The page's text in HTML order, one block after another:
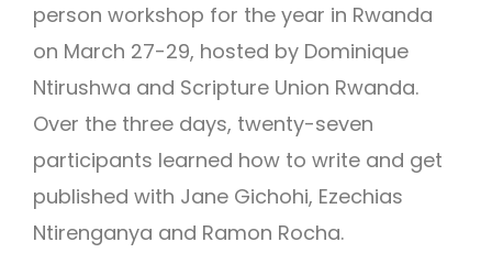
person workshop for the year in Rwanda
on March 27-29, hosted by Dominique
Ntirushwa and Scripture Union Rwanda.
Over the three days, twenty-seven
participants learned how to write and get
published with Jane Gichohi, Ezechias
Ntirenganya and Ramon Rocha.